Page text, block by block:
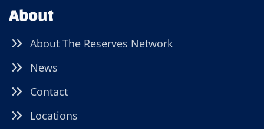
About
About The Reserves Network
News
Contact
Locations